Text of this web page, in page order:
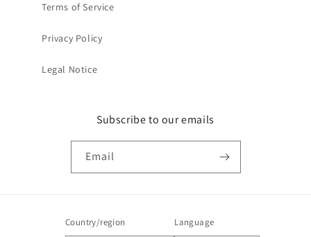
Terms of Service
Privacy Policy
Legal Notice
Subscribe to our emails
Email
Country/region Language